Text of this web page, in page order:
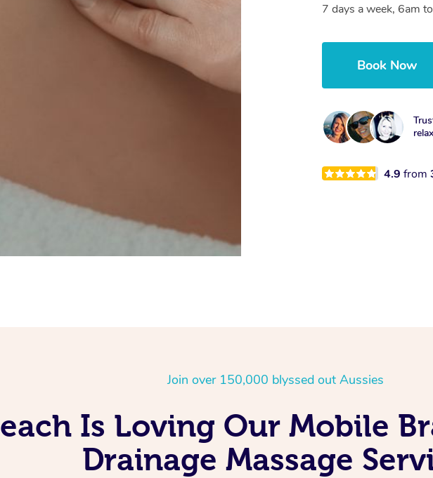
7 days a week, 6am
Book Now
4.9from
Join over 150,000 blyssed out Aussies
Is Loving Our Mobile
Drainage Massage